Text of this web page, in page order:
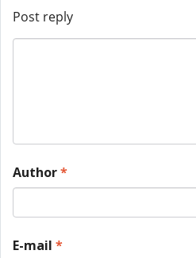
Post reply
Author*
E-mail *